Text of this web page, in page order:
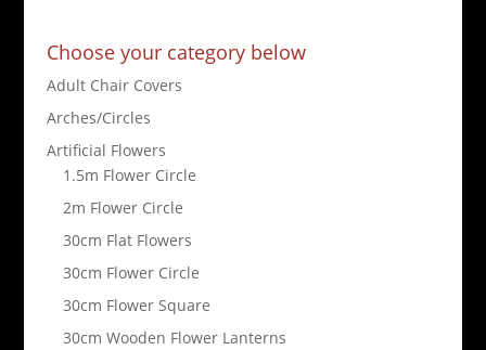
Choose your category below
Adult Chair Covers
Arches/Circles
Artificial Flowers
1.5m Flower Circle
2m Flower Circle
30cm Flat Flowers
30cm Flower Circle
30cm Flower Square
30cm Wooden Flower Lanterns